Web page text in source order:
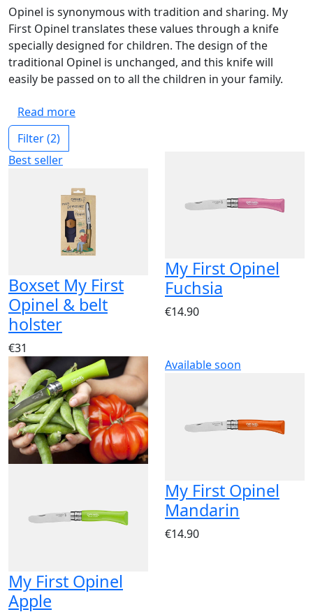
Opinel is synonymous with tradition and sharing. My
First Opinel translates these values through a knife
specially designed for children. The design of the
traditional Opinel is unchanged, and this knife will
easily be passed on to all the children in your family.
Read more
Filter(2)
Best seller
Boxset My First
Opinel & belt
holster
€31
My First Opinel
Fuchsia
€14.90
My First Opinel
Apple
Available soon
My First Opinel
Mandarin
€14.90